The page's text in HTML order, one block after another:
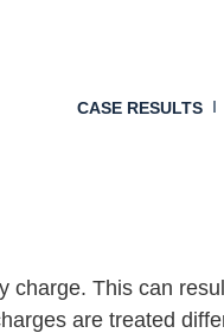
CASE RESULTS
This can
are treated